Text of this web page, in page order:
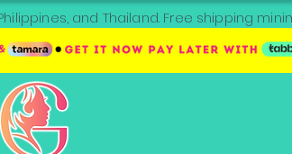
and Thailand. Free shipping